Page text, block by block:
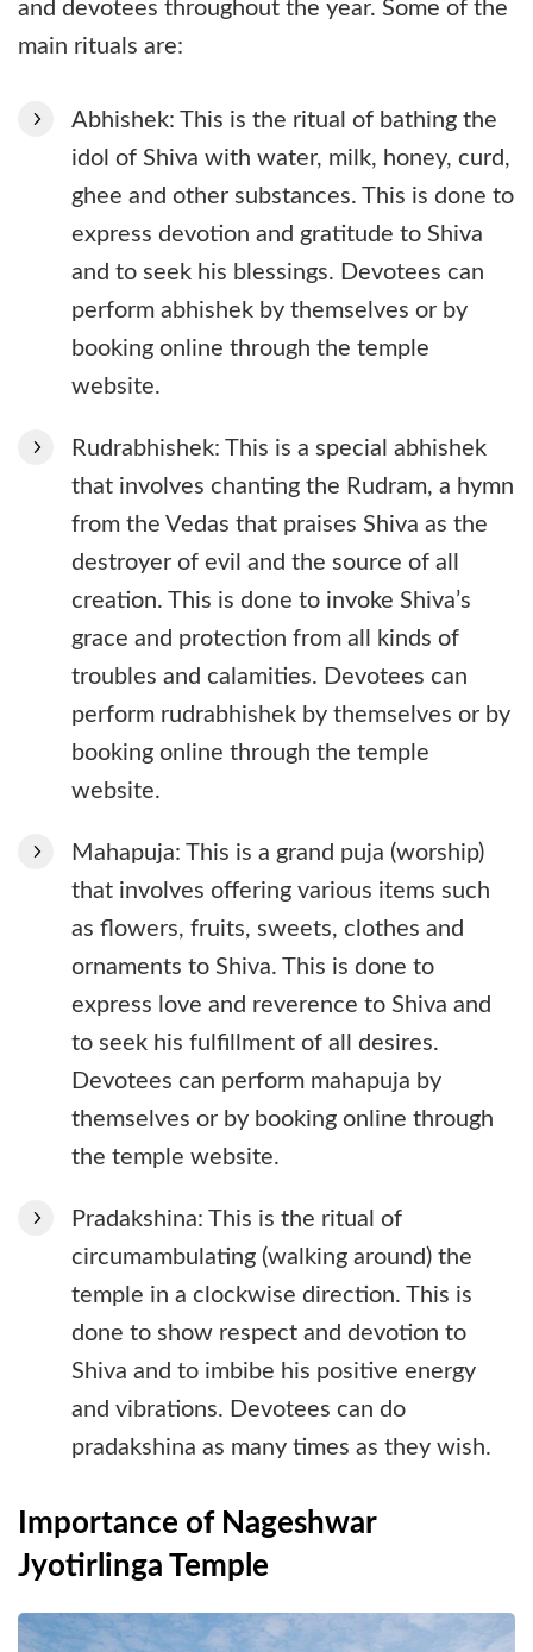
and devotees throughout the year. Some of the
main rituals are:
Abhishek: This is the ritual of bathing the
idol of Shiva with water, milk, honey, curd,
ghee and other substances. This is done to
express devotion and gratitude to Shiva
and to seek his blessings. Devotees can
perform abhishek by themselves or by
booking online through the temple
website.
Rudrabhishek: This is a special abhishek
that involves chanting the Rudram, a hymn
from the Vedas that praises Shiva as the
destroyer of evil and the source of all
creation. This is done to invoke Shiva’s
grace and protection from all kinds of
troubles and calamities. Devotees can
perform rudrabhishek by themselves or by
booking online through the temple
website.
Mahapuja: This is a grand puja (worship)
that involves offering various items such
as flowers, fruits, sweets, clothes and
ornaments to Shiva. This is done to
express love and reverence to Shiva and
to seek his fulfillment of all desires.
Devotees can perform mahapuja by
themselves or by booking online through
the temple website.
Pradakshina: This is the ritual of
circumambulating (walking around) the
temple in a clockwise direction. This is
done to show respect and devotion to
Shiva and to imbibe his positive energy
and vibrations. Devotees can do
pradakshina as many times as they wish.
Importance of Nageshwar
Jyotirlinga Temple